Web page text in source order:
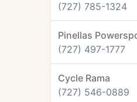
(727) 785-1324
Pinellas
(727) 497-1777
Cycle Rama
(727) 546-0889